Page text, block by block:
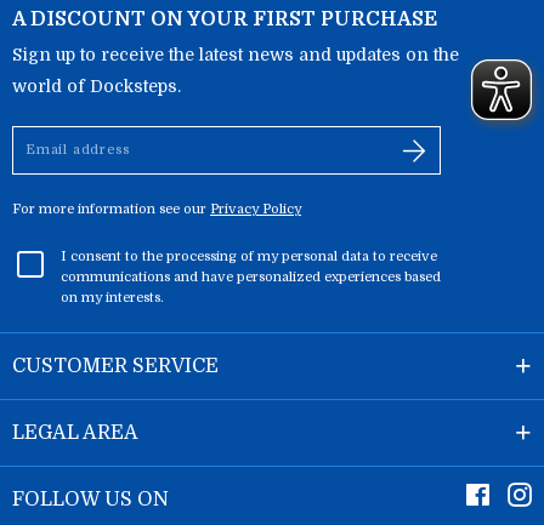
A DISCOUNT ON YOUR FIRST PURCHASE
Sign up to receive the latest news and updates on the
world of Docksteps.
Email
address
For more information see our Privacy Policy
I consent to the processing of my personal data to receive
communications and have personalized experiences based
on my interests.
CUSTOMER SERVICE
LEGAL AREA
FOLLOW US ON